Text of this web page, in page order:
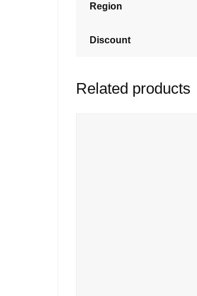
Region
Discount
Related products